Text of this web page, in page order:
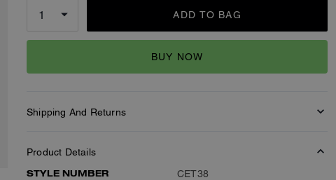
ADD TO BAG
BUY NOW
Shipping And Returns
Product Details
STYLE NUMBER
CET38